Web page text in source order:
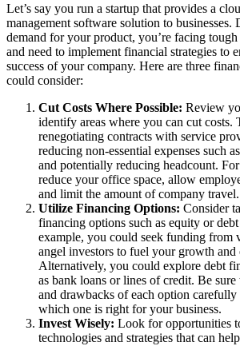
Let’s say you run a startup that provides a
management software solution to businesses.
demand for your product, you’re facing
and need to implement financial strategies to
success of your company. Here are three
could consider:
Cut Costs Where Possible: Review
identify areas where you can cut
renegotiating contracts with service
reducing non-essential expenses such
and potentially reducing headcount.
reduce your office space, allow
and limit the amount of company travel.
Utilize Financing Options: Consider
financing options such as equity or
example, you could seek funding from
angel investors to fuel your growth and
Alternatively, you could explore debt
as bank loans or lines of credit. Be
and drawbacks of each option
which one is right for your business.
Invest Wisely: Look for opportunities
technologies and strategies that can